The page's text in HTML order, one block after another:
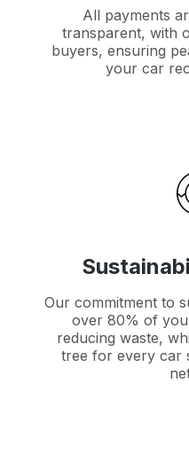
All payments
transparent, with
buyers, ensuring
your car
Our commitment to
over 80% of
reducing waste,
tree for every car